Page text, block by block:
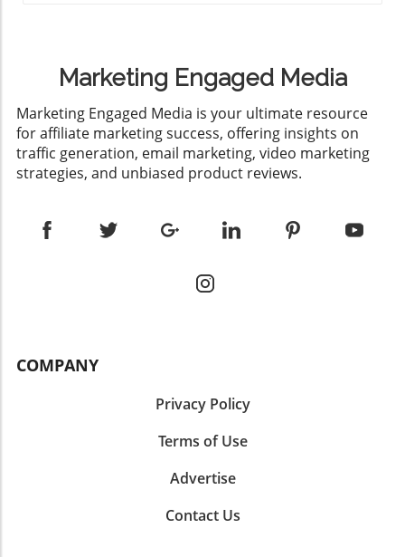
Marketing Engaged Media
​Marketing Engaged Media is your ultimate resource
for affiliate marketing success, offering insights on
traffic generation, email marketing, video marketing
strategies, and unbiased product reviews.
COMPANY
Privacy Policy
Terms of Use
Advertise
Contact Us